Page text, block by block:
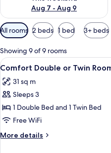
Aug 7 - Aug 9
Available
filters
for
rooms
All rooms 2 beds 1 bed 3+ beds
Showing 9 of 9 rooms
View
all
photos
for
Comfort
Double
or
Twin
7
Comfort Double or Twin
31 sq m
Sleeps 3
1 Double Bed and 1 Twin Bed
Free WiFi
More details
More